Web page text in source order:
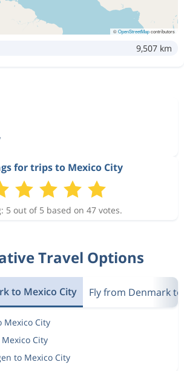
©OpenStreetMapcontributors
9,507 km
for trips to Mexico City
5 out of 5 based on 47 votes.
Travel Options
to Mexico City Fly from Denmark
Mexico City
City
to Mexico City